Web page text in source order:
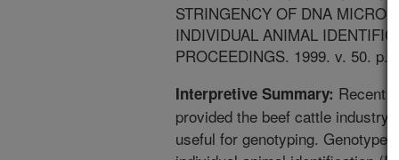
STRINGENCY OF DNA
INDIVIDUAL ANIMAL
PROCEEDINGS. 1999. v. 50. p.
Interpretive Summary: Recent
provided the beef cattle
useful for genotyping.